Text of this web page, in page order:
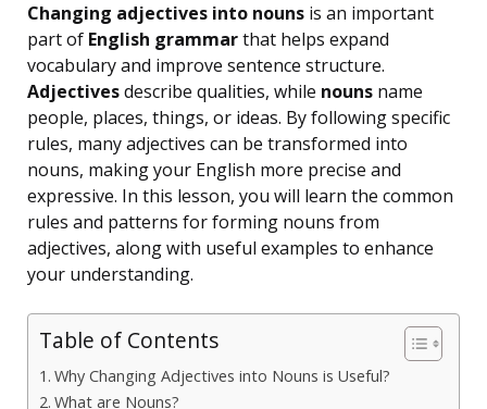
Changing adjectives into nouns is an important
part of English grammarthat helps expand
vocabulary and improve sentence structure.
Adjectivesdescribe qualities, while nouns name
people, places, things, or ideas. By following specific
rules, many adjectives can be transformed into
nouns, making your English more precise and
expressive. In this lesson, you will learn the common
rules and patterns for forming nouns from
adjectives, along with useful examples to enhance
your understanding.
Table of Contents
Why Changing Adjectives into Nouns is Useful?
What are Nouns?